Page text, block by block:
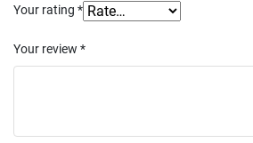
Your rating *
Your review *